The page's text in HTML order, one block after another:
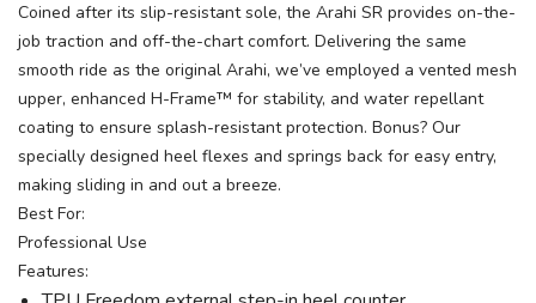
Coined after its slip-resistant sole, the Arahi SR provides on-the-
job traction and off-the-chart comfort. Delivering the same
smooth ride as the original Arahi, we’ve employed a vented mesh
upper, enhanced H-Frame™ for stability, and water repellant
coating to ensure splash-resistant protection. Bonus? Our
specially designed heel flexes and springs back for easy entry,
making sliding in and out a breeze.
Best For:
Professional Use
Features: